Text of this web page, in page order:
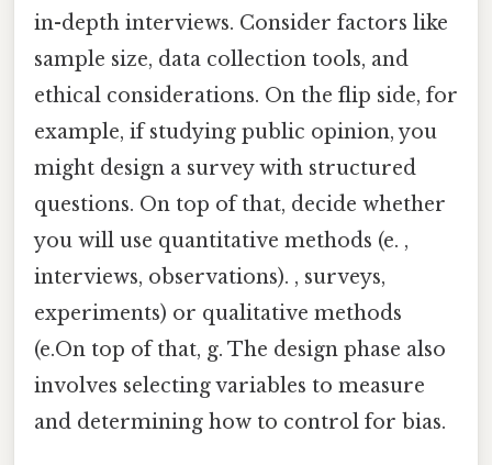
in-depth interviews. Consider factors like
sample size, data collection tools, and
ethical considerations. On the flip side, for
example, if studying public opinion, you
might design a survey with structured
questions. On top of that, decide whether
you will use quantitative methods (e. ,
interviews, observations). , surveys,
experiments) or qualitative methods
(e.On top of that, g. The design phase also
involves selecting variables to measure
and determining how to control for bias.